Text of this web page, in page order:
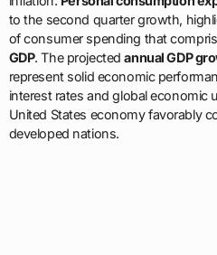
to the second quarter growth,
of consumer spending that
GDP. The projectedannual GDP
represent solid economic
interest rates and global economic
United States economy favorably
developed nations.